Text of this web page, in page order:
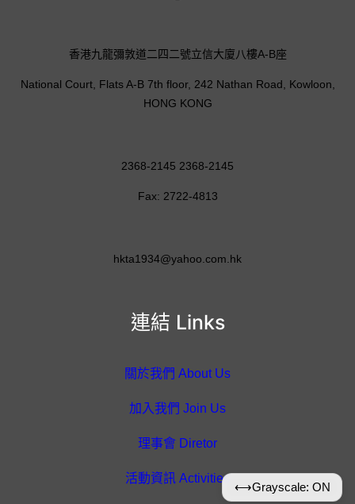
連結 Links
關於我們 About Us
加入我們 Join Us
理事會 Diretor
活動資訊 Activities
香港九龍彌敦道二四二號立信大廈八樓A-B座
National Court, Flats A-B 7th floor, 242 Nathan Road, Kowloon,
HONG KONG
2368-2145 2368-2145
Fax: 2722-4813
hkta1934@yahoo.com.hk
⟷Grayscale: ON